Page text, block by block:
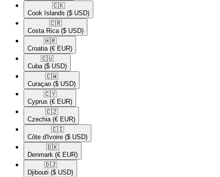
🇨🇰​
Cook Islands ($ USD)
🇨🇷​
Costa Rica ($ USD)
🇭🇷​
Croatia (€ EUR)
🇨🇺​
Cuba ($ USD)
🇨🇼​
Curaçao ($ USD)
🇨🇾​
Cyprus (€ EUR)
🇨🇿​
Czechia (€ EUR)
🇨🇮​
Côte d'Ivoire ($ USD)
🇩🇰​
Denmark (€ EUR)
🇩🇯​
Djibouti ($ USD)